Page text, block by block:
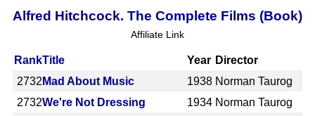
Alfred Hitchcock. The Complete Films (Book)
Affiliate Link
RankTitle Year Director
2732 Mad About Music 1938 Norman Taurog
2732We're Not Dressing 1934 Norman Taurog